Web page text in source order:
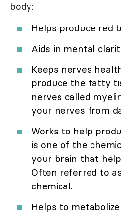
body:
Helps produce red
Aids in mental
Keeps nerves
produce the fatty
nerves called
your nerves from
Works to help
is one of the
your brain that
Often referred to
chemical.
Helps to